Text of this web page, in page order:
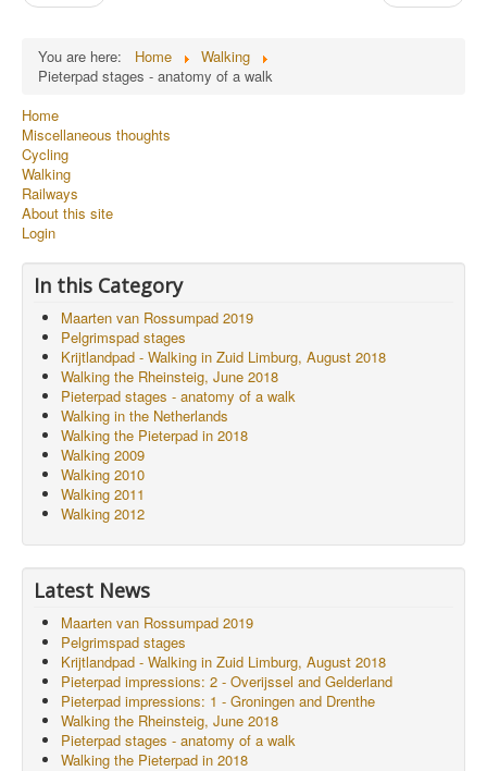
You are here: Home
Walking
Pieterpad stages - anatomy of a walk
Home
Miscellaneous thoughts
Cycling
Walking
Railways
About this site
Login
In this Category
Maarten van Rossumpad 2019
Pelgrimspad stages
Krijtlandpad - Walking in Zuid Limburg, August 2018
Walking the Rheinsteig, June 2018
Pieterpad stages - anatomy of a walk
Walking in the Netherlands
Walking the Pieterpad in 2018
Walking 2009
Walking 2010
Walking 2011
Walking 2012
Latest News
Maarten van Rossumpad 2019
Pelgrimspad stages
Krijtlandpad - Walking in Zuid Limburg, August 2018
Pieterpad impressions: 2 - Overijssel and Gelderland
Pieterpad impressions: 1 - Groningen and Drenthe
Walking the Rheinsteig, June 2018
Pieterpad stages - anatomy of a walk
Walking the Pieterpad in 2018